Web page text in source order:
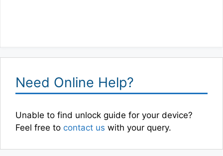
Need Online Help?
Unable to find unlock guide for your device?
Feel free to contact us with your query.